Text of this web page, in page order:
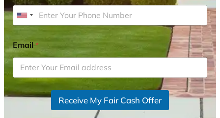
U
i
t
e
d
t
Email*
Receive My Fair Cash Offer